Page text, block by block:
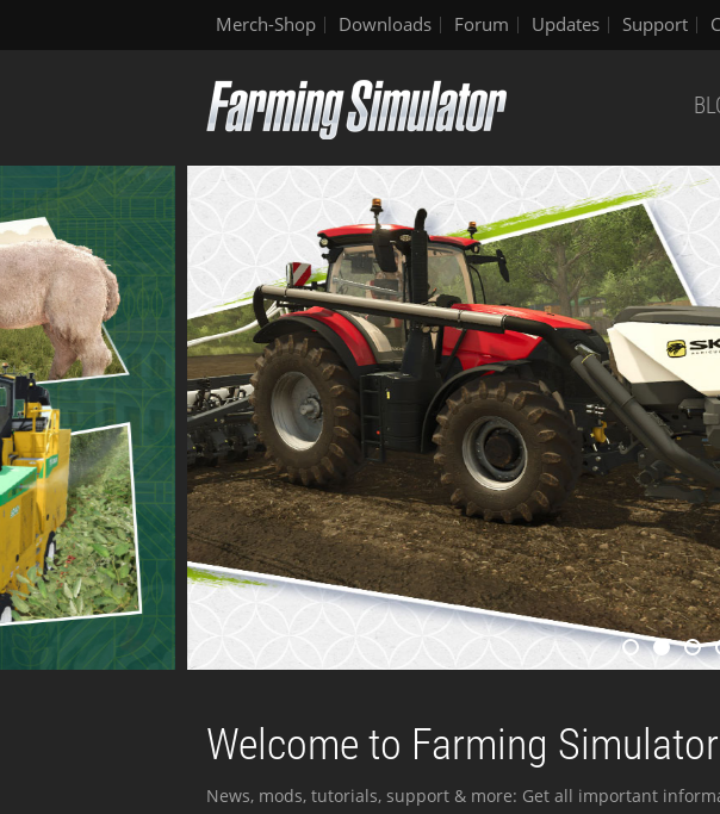
Merch-Shop Downloads Forum Updates Support
Welcome to Farming
News, mods, tutorials, support & more: Get all important